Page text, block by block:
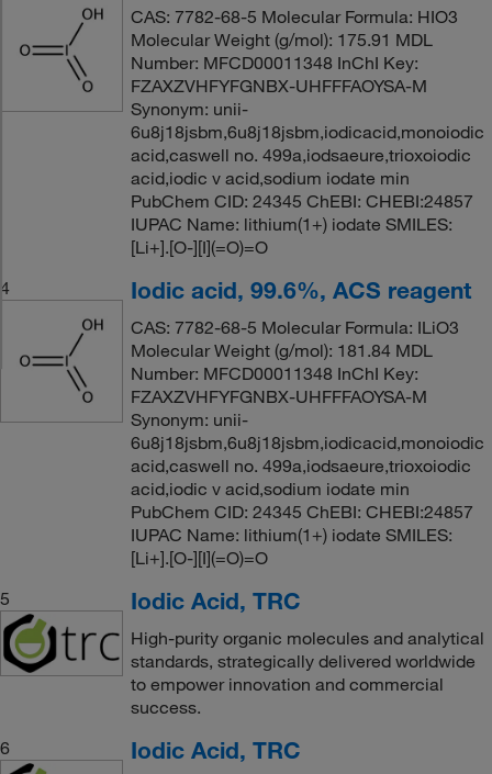
CAS: 7782-68-5 Molecular Formula: HIO3
Molecular Weight (g/mol): 175.91 MDL
Number: MFCD00011348 InChI Key:
FZAXZVHFYFGNBX-UHFFFAOYSA-M
Synonym: unii-
6u8j18jsbm,6u8j18jsbm,iodicacid,monoiodic
acid,caswell no. 499a,iodsaeure,trioxoiodic
acid,iodic v acid,sodium iodate min
PubChem CID: 24345 ChEBI: CHEBI:24857
IUPAC Name: lithium(1+) iodate SMILES:
[Li+].[O-][I](=O)=O
4
Iodic acid, 99.6%, ACS reagent
CAS: 7782-68-5 Molecular Formula: ILiO3
Molecular Weight (g/mol): 181.84 MDL
Number: MFCD00011348 InChI Key:
FZAXZVHFYFGNBX-UHFFFAOYSA-M
Synonym: unii-
6u8j18jsbm,6u8j18jsbm,iodicacid,monoiodic
acid,caswell no. 499a,iodsaeure,trioxoiodic
acid,iodic v acid,sodium iodate min
PubChem CID: 24345 ChEBI: CHEBI:24857
IUPAC Name: lithium(1+) iodate SMILES:
[Li+].[O-][I](=O)=O
5
Iodic Acid, TRC
High-purity organic molecules and analytical
standards, strategically delivered worldwide
to empower innovation and commercial
success.
6
Iodic Acid, TRC